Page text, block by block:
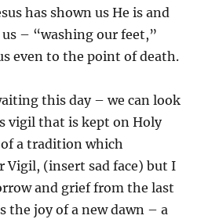
has shown us He is and
– “washing our feet,”
even to the point of death.
this day – we can look
vigil that is kept on Holy
a tradition which
Vigil, (insert sad face) but I
and grief from the last
the joy of a new dawn – a